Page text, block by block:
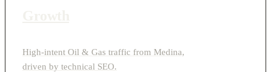
High-intent Oil & Gas traffic from Medina,
driven by technical SEO.